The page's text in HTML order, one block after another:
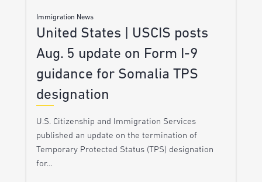
Immigration News
United States | USCIS posts
Aug. 5 update on Form I-9
guidance for Somalia TPS
designation
U.S. Citizenship and Immigration Services
published an update on the termination of
Temporary Protected Status (TPS) designation
for…